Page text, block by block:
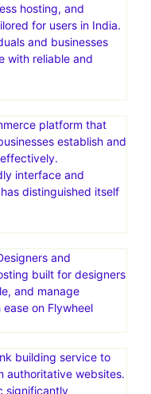
hosting, and
for users in India.
and businesses
with reliable and
platform that
establish and
interface and
distinguished itself
and
built for designers
and manage
on Flywheel
building service to
authoritative websites.
significantly